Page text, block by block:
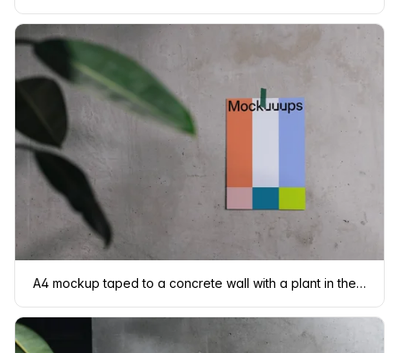
A4 mockup taped to a concrete wall with a plant in the foreground